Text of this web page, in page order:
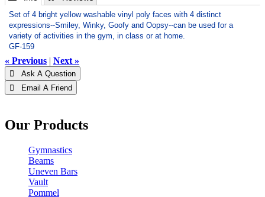
Set of 4 bright yellow washable vinyl poly faces with 4 distinct
expressions--Smiley, Winky, Goofy and Oopsy--can be used for a
variety of activities in the gym, in class or at home.
GF-159
« Previous | Next »
 Ask A Question
 Email A Friend
Our Products
Gymnastics
Beams
Uneven Bars
Vault
Pommel